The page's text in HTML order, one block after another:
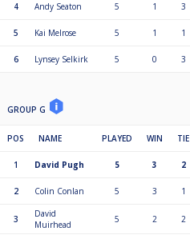
4 Andy Seaton 5 1 3
5 Kai Melrose 5 1 1
6 Lynsey Selkirk 5 0 3
GROUP G
POS NAME PLAYED WIN TIE
1 David Pugh 5 3 2
2 Colin Conlan 5 3 1
3
David
Muirhead
5 2 2